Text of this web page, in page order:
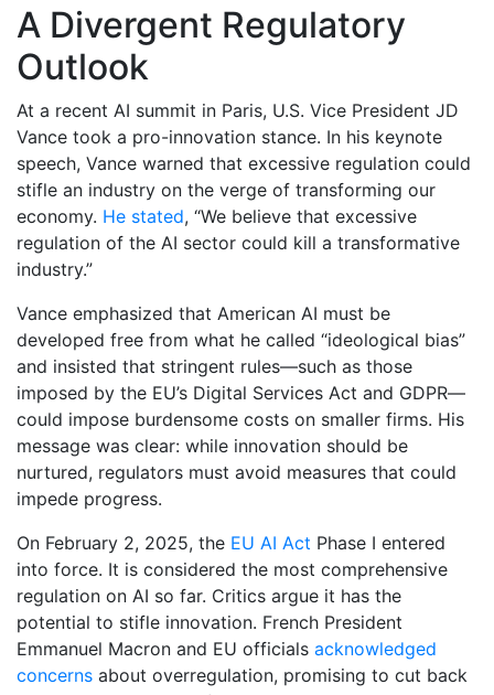
A Divergent Regulatory
Outlook
At a recent AI summit in Paris, U.S. Vice President JD
Vance took a pro-innovation stance. In his keynote
speech, Vance warned that excessive regulation could
stifle an industry on the verge of transforming our
economy. He stated, “We believe that excessive
regulation of the AI sector could kill a transformative
industry.”
Vance emphasized that American AI must be
developed free from what he called “ideological bias”
and insisted that stringent rules—such as those
imposed by the EU’s Digital Services Act and GDPR—
could impose burdensome costs on smaller firms. His
message was clear: while innovation should be
nurtured, regulators must avoid measures that could
impede progress.
On February 2, 2025, the EU AI Act Phase I entered
into force. It is considered the most comprehensive
regulation on AI so far. Critics argue it has the
potential to stifle innovation. French President
Emmanuel Macron and EU officials acknowledged
concerns about overregulation, promising to cut back